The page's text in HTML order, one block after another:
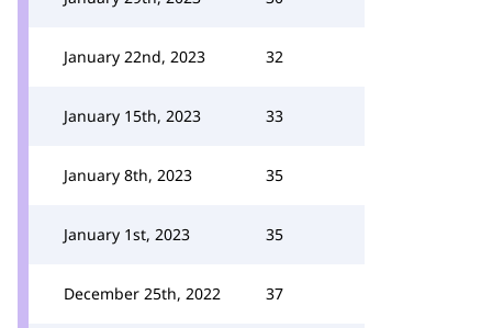
January 22nd, 2023 32
January 15th, 2023 33
January 8th, 2023 35
January 1st, 2023 35
December 25th, 2022 37